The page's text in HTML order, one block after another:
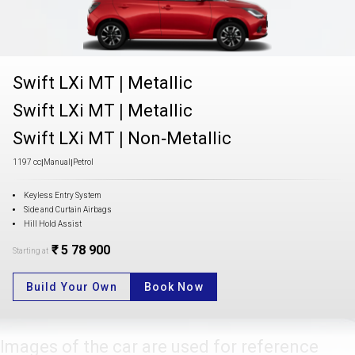
Swift LXi MT | Metallic
Swift LXi MT | Metallic
Swift LXi MT | Non-Metallic
1197 cc|Manual |Petrol
Keyless Entry System
Side and Curtain Airbags
Hill Hold Assist
Starting at ₹ 5 78 900
Build Your Own Book Now
Images of the car are used for reference